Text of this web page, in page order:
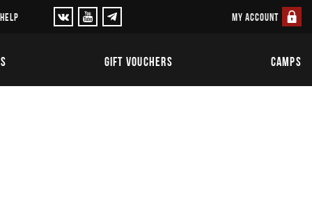
MY ACCOUNT
GIFT VOUCHERS CAMPS